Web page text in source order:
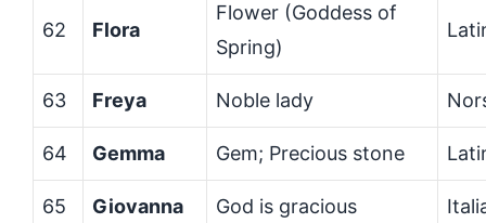
62 Flora
Flower (Goddess of
Spring)
63 Freya Noble lady
64 Gemma Gem; Precious stone
65 Giovanna God is gracious